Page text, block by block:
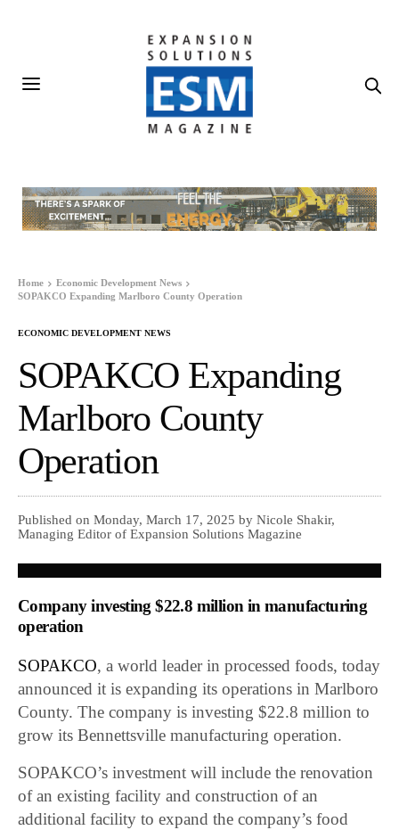
Home
Economic Development News
SOPAKCO Expanding Marlboro County Operation
ECONOMIC DEVELOPMENT NEWS
SOPAKCO Expanding
Marlboro County
Operation
Published on Monday, March 17, 2025 by Nicole Shakir,
Managing Editor of Expansion Solutions Magazine
Company investing $22.8 million in manufacturing
operation
SOPAKCO, a world leader in processed foods, today
announced it is expanding its operations in Marlboro
County. The company is investing $22.8 million to
grow its Bennettsville manufacturing operation.
SOPAKCO’s investment will include the renovation
of an existing facility and construction of an
additional facility to expand the company’s food